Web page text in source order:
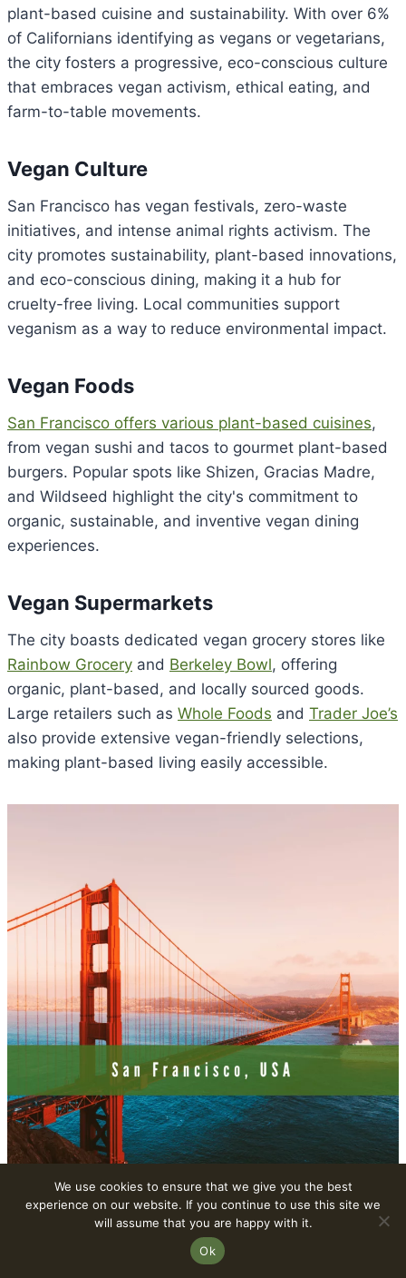
plant-based cuisine and sustainability. With over 6%
of Californians identifying as vegans or vegetarians,
the city fosters a progressive, eco-conscious culture
that embraces vegan activism, ethical eating, and
farm-to-table movements.
Vegan Culture
San Francisco has vegan festivals, zero-waste
initiatives, and intense animal rights activism. The
city promotes sustainability, plant-based innovations,
and eco-conscious dining, making it a hub for
cruelty-free living. Local communities support
veganism as a way to reduce environmental impact.
Vegan Foods
San Francisco offers various plant-based cuisines,
from vegan sushi and tacos to gourmet plant-based
burgers. Popular spots like Shizen, Gracias Madre,
and Wildseed highlight the city's commitment to
organic, sustainable, and inventive vegan dining
experiences.
Vegan Supermarkets
The city boasts dedicated vegan grocery stores like
Rainbow Grocery and Berkeley Bowl, offering
organic, plant-based, and locally sourced goods.
Large retailers such as Whole Foods and Trader Joe’s
also provide extensive vegan-friendly selections,
making plant-based living easily accessible.
10. Stockholm, Sweden – A Hub For
We use cookies to ensure that we give you the best
experience on our website. If you continue to use this site we
will assume that you are happy with it.
Ok